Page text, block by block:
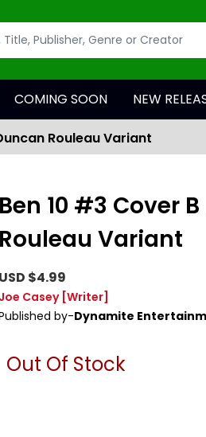
COMING SOON NEW
Rouleau Variant
Ben 10 #3 Cover
Rouleau Variant
USD $4.99
Joe Casey [Writer]
by-Dynamite
Out Of Stock